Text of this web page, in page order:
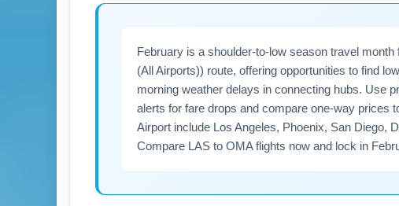
February is a shoulder-to-low season travel
(All Airports)) route, offering opportunities to find
morning weather delays in connecting hubs. Use
alerts for fare drops and compare one-way prices
Airport include Los Angeles, Phoenix, San Diego,
Compare LAS to OMA flights now and lock in